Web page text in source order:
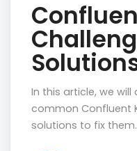
In this article, we
common Confluent
solutions to fix them.